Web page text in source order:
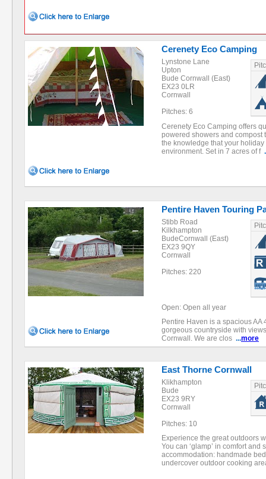
Cerenety Eco Camping
Lynstone Lane
Upton
Bude Cornwall (East)
EX23 0LR
Cornwall
Pitches: 6
Cerenety Eco Camping offers
powered showers and compost
the knowledge that your
environment. Set in 7 acres of f
Pentire Haven Touring
Stibb Road
Kilkhampton
BudeCornwall (East)
EX23 9QY
Cornwall
Pitches: 220
Open: Open all year
Pentire Haven is a spacious
gorgeous countryside with
Cornwall. We are clos ...more
East Thorne Cornwall
Klikhampton
Bude
EX23 9RY
Cornwall
Pitches: 10
Experience the great outdoors
You can ‘glamp’ in comfort
accommodation: handmade
undercover outdoor cooking